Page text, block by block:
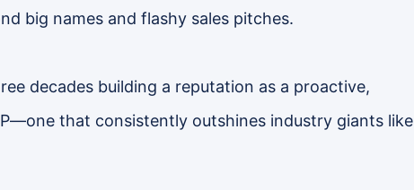
big names and flashy sales pitches.
decades building a reputation as a proactive,
that consistently outshines industry giants like